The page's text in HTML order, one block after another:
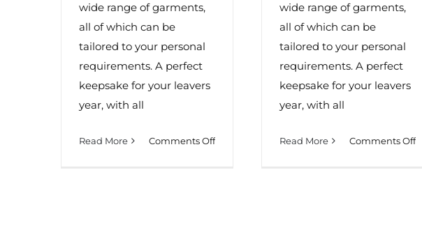
wide range of garments,
all of which can be
tailored to your personal
requirements. A perfect
keepsake for your leavers
year, with all
Read More Comments Offon
wide range of garments,
all of which can be
tailored to your personal
requirements. A perfect
keepsake for your leavers
year, with all
Read More Comments Offon